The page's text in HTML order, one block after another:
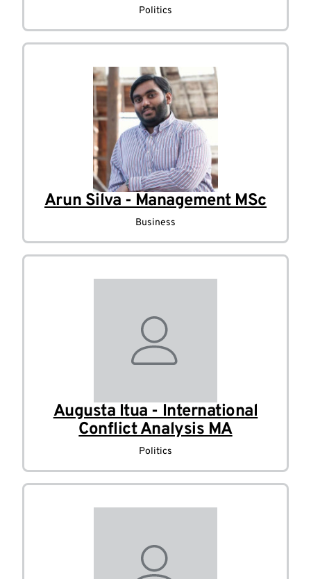
Politics
Arun Silva - Management MSc
Business
Augusta Itua - International
Conflict Analysis MA
Politics